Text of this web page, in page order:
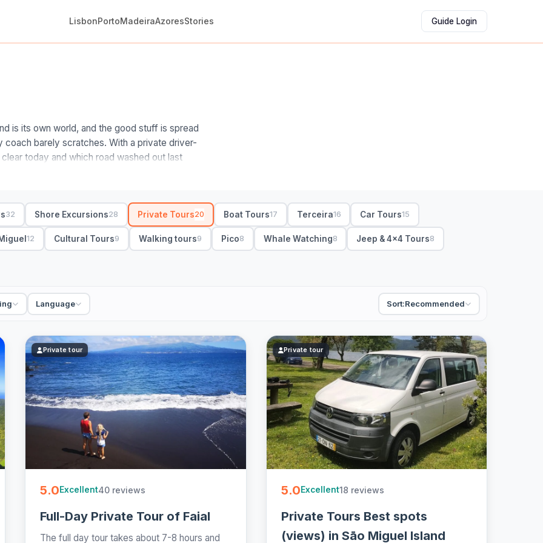
LisbonPortoMadeiraAzoresStories Guide Login
is its own world, and the good stuff is spread
barely scratches. With a private driver-
today and which road washed out last
a fixed script.
your island. On Sao Miguel, a private day
and a tea plantation; on Pico and Terceira,
caves. Private means door-to-door pickup,
will flip the itinerary if the cloud rolls in on one
springs or wine you came for, and the day
island guides, crater lakes, hot springs and
- easy to book online.
32 Shore Excursions28 Private Tours20 Boat Tours17 Terceira16 Car Tours15
12 Cultural Tours9 Walking tours9 Pico8 Whale Watching8 Jeep & 4x4 Tours8
Language Sort:Recommended
Private tour
5.0Excellent40 reviews
Full-Day Private Tour of Faial
The full day tour takes about 7-8 hours and
Private tour
5.0Excellent18 reviews
Private Tours Best spots
(views) in Sāo Miguel Island